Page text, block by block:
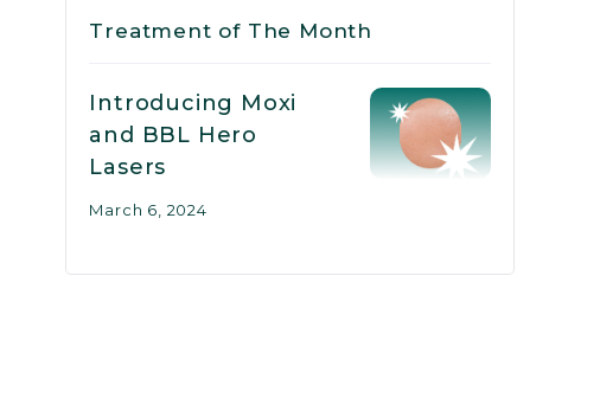
Treatment of The Month
Introducing Moxi
and BBL Hero
Lasers
March 6, 2024